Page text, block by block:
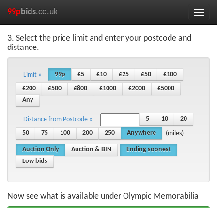
Toggle
99pbids.co.uk
3. Select the price limit and enter your postcode and
distance.
Limit » 99p £5 £10 £25 £50
£100
£200
£500 £800 £1000 £2000
£5000
Any
Distance from Postcode » 5 10
20
50
75 100 200 250 Anywhere (miles)
Auction Only Auction & BIN
Ending soonest
Low bids
Now see what is available under Olympic Memorabilia